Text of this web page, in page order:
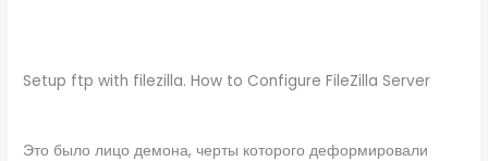
Setup ftp with filezilla. How to Configure FileZilla Server
Это было лицо демона, черты которого деформировали